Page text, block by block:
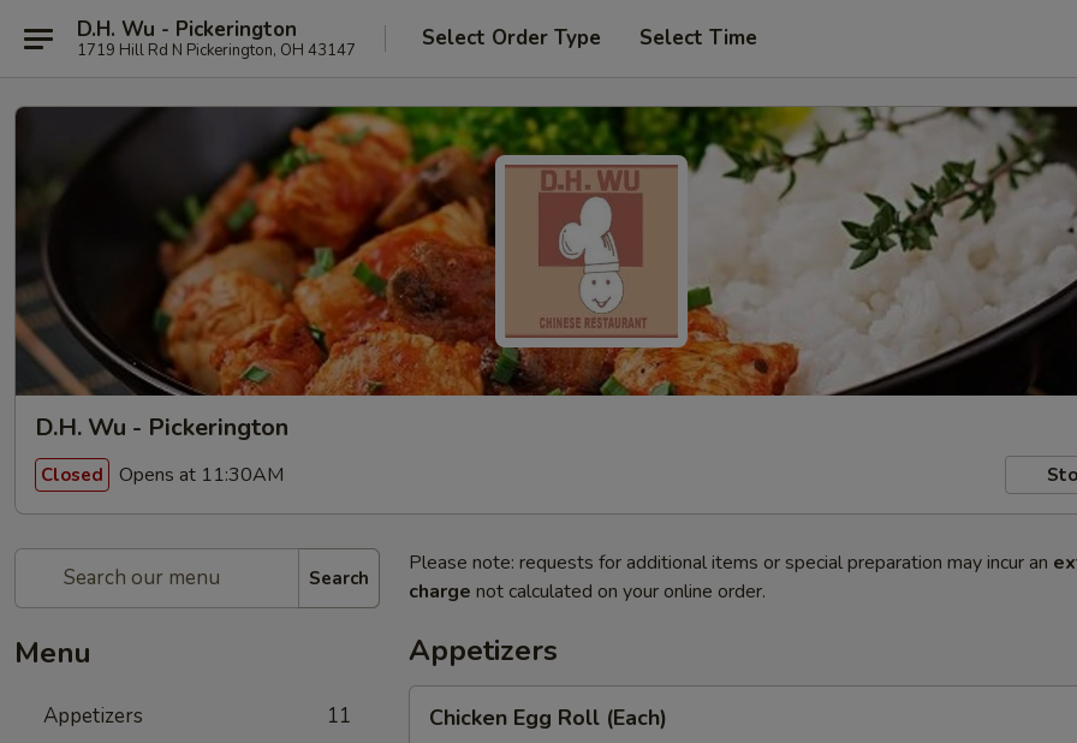
D.H. Wu - Pickerington
1719 Hill Rd N Pickerington, OH 43147 Select Order Type Select Time
D.H. Wu - Pickerington
Closed Opens at 11:30AM
Search
Menu
Appetizers 11
Please note: requests for additional items or special preparation may incur an
charge not calculated on your online order.
Appetizers
EggChicken Egg Roll (Each)